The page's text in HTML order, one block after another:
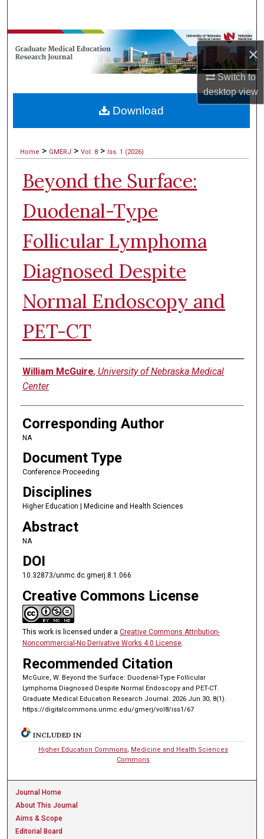
×
Switch to
desktopview
Browse Collections
My Account
Digital Commons Network™
Home > GMERJ > Vol. 8 > Iss. 1 (2026)
Beyond the Surface:
Duodenal-Type
Follicular Lymphoma
Diagnosed Despite
Normal Endoscopy and
PET-CT
Authors
William McGuire, University of Nebraska Medical
Center
Corresponding Author
NA
Document Type
Conference Proceeding
Disciplines
Higher Education | Medicine and Health Sciences
Abstract
NA
DOI
10.32873/unmc.dc.gmerj.8.1.066
Creative Commons License
This work is licensed under a Creative Commons Attribution-
Noncommercial-No Derivative Works 4.0 License.
Recommended Citation
McGuire, W. Beyond the Surface: Duodenal-Type Follicular
Lymphoma Diagnosed Despite Normal Endoscopy and PET-CT.
Graduate Medical Education Research Journal. 2026 Jun 30; 8(1).
https://digitalcommons.unmc.edu/gmerj/vol8/iss1/67
Download
INCLUDED IN
Higher Education Commons, Medicine and Health Sciences
Commons
Journal Home
About This Journal
Aims & Scope
Editorial Board